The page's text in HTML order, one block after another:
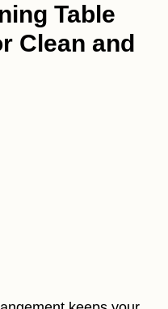
Table
Clean and